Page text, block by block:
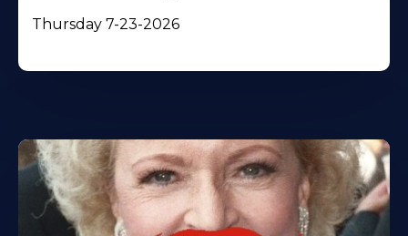
Thursday 7-23-2026